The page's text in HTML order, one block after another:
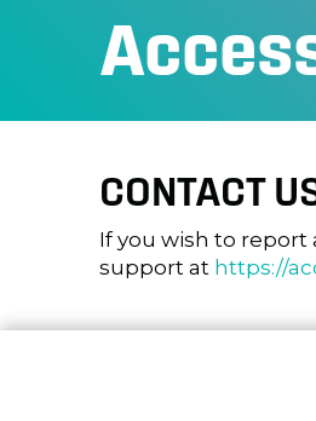
CONTACT
If you wish to report
support at https://